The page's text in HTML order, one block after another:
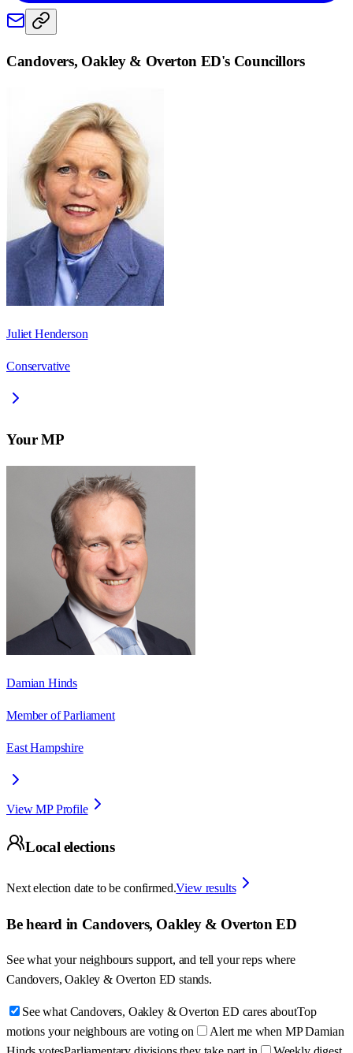
Candovers, Oakley & Overton ED's Councillors
Juliet Henderson
Conservative
Your MP
Damian Hinds
Member of Parliament
East Hampshire
View MP Profile
Local elections
Next election date to be confirmed.View results
Be heard in Candovers, Oakley & Overton ED
See what your neighbours support, and tell your reps where
Candovers, Oakley & Overton ED stands.
See what Candovers, Oakley & Overton ED cares aboutTop
motions your neighbours are voting on
Alert me when MP Damian